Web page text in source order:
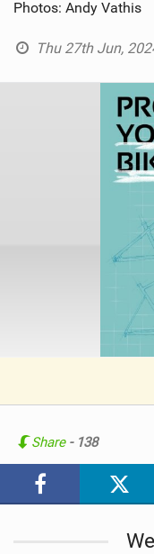
Photos: Andy Vathis
Thu 27th Jun,
Share - 138